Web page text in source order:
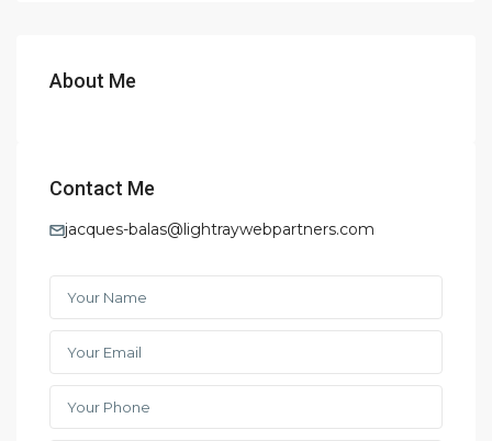
About Me
Contact Me
jacques-balas@lightraywebpartners.com